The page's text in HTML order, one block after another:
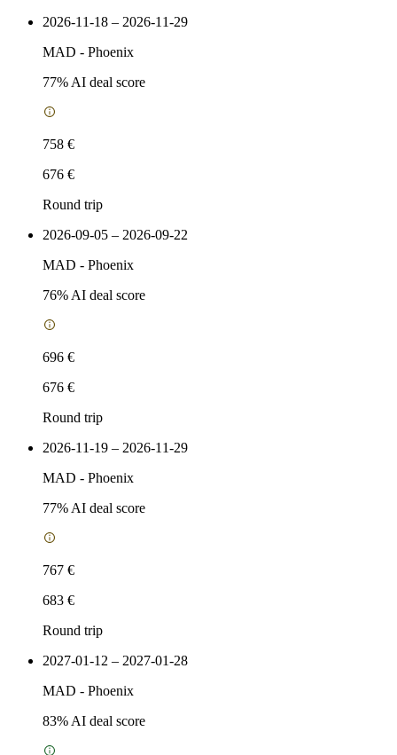
2026-11-18 – 2026-11-29
MAD - Phoenix
77% AI deal score
758 €
676 €
Round trip
2026-09-05 – 2026-09-22
MAD - Phoenix
76% AI deal score
696 €
676 €
Round trip
2026-11-19 – 2026-11-29
MAD - Phoenix
77% AI deal score
767 €
683 €
Round trip
2027-01-12 – 2027-01-28
MAD - Phoenix
83% AI deal score